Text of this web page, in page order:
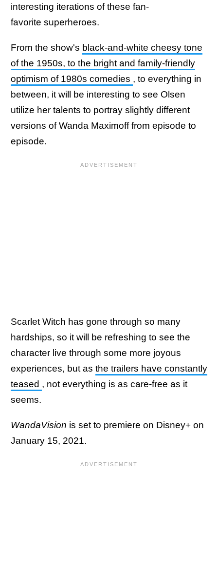
interesting iterations of these fan-
favorite superheroes.
From the show's black-and-white cheesy tone
of the 1950s, to the bright and family-friendly
optimism of 1980s comedies , to everything in
between, it will be interesting to see Olsen
utilize her talents to portray slightly different
versions of Wanda Maximoff from episode to
episode.
Scarlet Witch has gone through so many
hardships, so it will be refreshing to see the
character live through some more joyous
experiences, but as the trailers have constantly
teased , not everything is as care-free as it
seems.
WandaVision is set to premiere on Disney+ on
January 15, 2021.